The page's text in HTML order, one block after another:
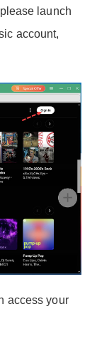
launch
account,
access your